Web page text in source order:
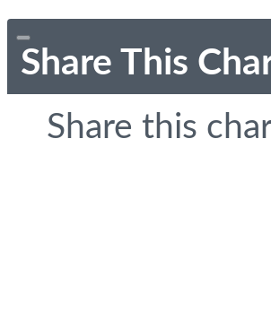
Share This
Share this